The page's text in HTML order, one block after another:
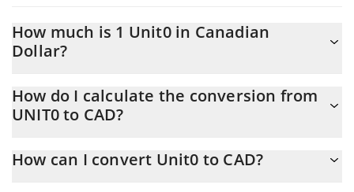
How much is 1 Unit0 in Canadian
Dollar?
At this moment, 1 Unit0 equals 0.00833346 CAD
How do I calculate the conversion from
UNIT0 to CAD?
conversion price of UNIT0 to CAD by simply entering the amount
How can I convert Unit0 to CAD?